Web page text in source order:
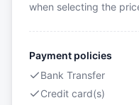
when selecting the
Payment policies
Bank Transfer
Credit card(s)